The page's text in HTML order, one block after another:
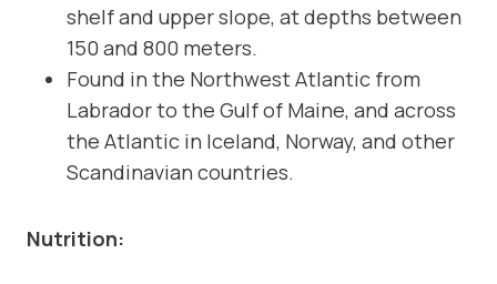
shelf and upper slope, at depths between
150 and 800 meters.
Found in the Northwest Atlantic from
Labrador to the Gulf of Maine, and across
the Atlantic in Iceland, Norway, and other
Scandinavian countries.
Nutrition: